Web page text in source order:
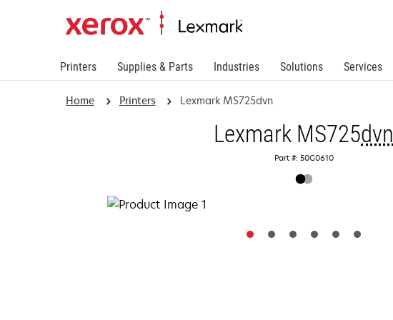
Printers Supplies & Parts Industries Solutions Services
Home Printers Lexmark MS725dvn
Lexmark MS725dvn
Part #: 50G0610